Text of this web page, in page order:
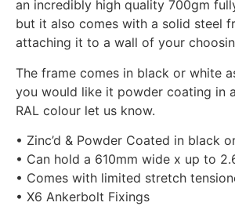
an incredibly high quality 700gm
but it also comes with a solid steel
attaching it to a wall of your
The frame comes in black or white
you would like it powder coating in
RAL colour let us know.
• Zinc’d & Powder Coated in black
• Can hold a 610mm wide x up to
• Comes with limited stretch
• X6 Ankerbolt Fixings